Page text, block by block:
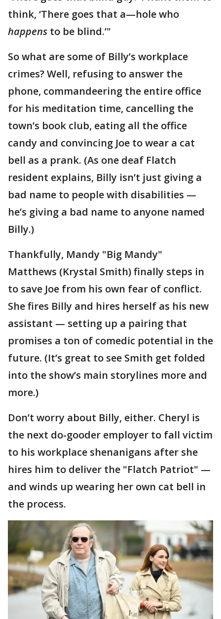
think, ‘There goes that a—hole who
happens to be blind.’"
So what are some of Billy’s workplace
crimes? Well, refusing to answer the
phone, commandeering the entire office
for his meditation time, cancelling the
town’s book club, eating all the office
candy and convincing Joe to wear a cat
bell as a prank. (As one deaf Flatch
resident explains, Billy isn’t just giving a
bad name to people with disabilities —
he’s giving a bad name to anyone named
Billy.)
Thankfully, Mandy "Big Mandy"
Matthews (Krystal Smith) finally steps in
to save Joe from his own fear of conflict.
She fires Billy and hires herself as his new
assistant — setting up a pairing that
promises a ton of comedic potential in the
future. (It’s great to see Smith get folded
into the show’s main storylines more and
more.)
Don’t worry about Billy, either. Cheryl is
the next do-gooder employer to fall victim
to his workplace shenanigans after she
hires him to deliver the "Flatch Patriot" —
and winds up wearing her own cat bell in
the process.